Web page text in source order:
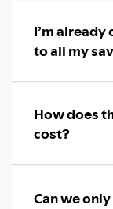
I’m already
to all my
How does
cost?
Can we